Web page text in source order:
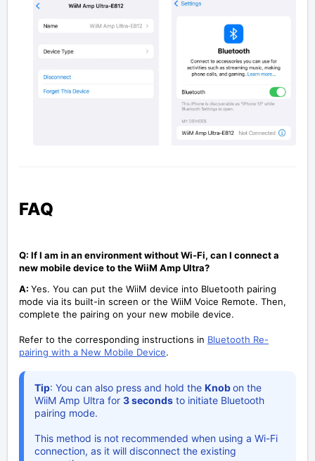
FAQ
Q: If I am in an environment without Wi-Fi, can I connect a
new mobile device to the WiiM Amp Ultra?
A: Yes. You can put the WiiM device into Bluetooth pairing
mode via its built-in screen or the WiiM Voice Remote. Then,
complete the pairing on your new mobile device.
Refer to the corresponding instructions in Bluetooth Re-
pairing with a New Mobile Device.
Tip: You can also press and hold the Knobon the
WiiM Amp Ultra for 3 seconds to initiate Bluetooth
pairing mode.
This method is not recommended when using a Wi-Fi
connection, as it will disconnect the existing